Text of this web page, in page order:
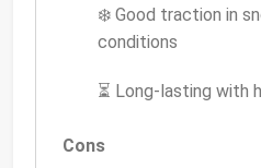
❄️ Good traction in
conditions
⏳ Long-lasting with
Cons